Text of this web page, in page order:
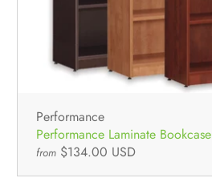
Performance
Performance Laminate Bookcase
from $134.00 USD